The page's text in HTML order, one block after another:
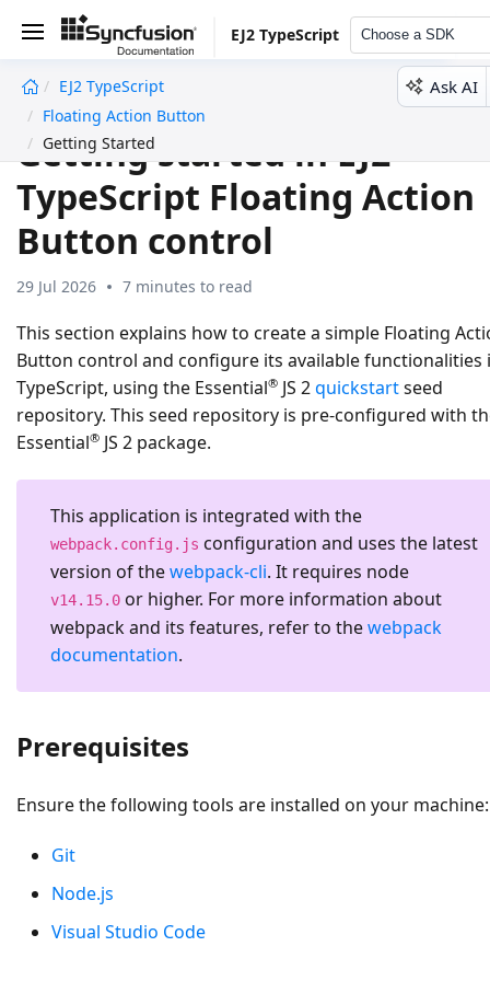
EJ2 TypeScript Choose a SDK
EJ2 TypeScript
Floating Action Button
Getting Started
Ask AI
Getting started in EJ2
TypeScript Floating Action
Button control
29 Jul 2026 7 minutes to read
This section explains how to create a simple Floating
Button control and configure its available functionalities
TypeScript, using the Essential® JS 2quickstartseed
repository. This seed repository is pre-configured with
Essential® JS 2 package.
This application is integrated with the
webpack.config.js configuration and uses the latest
version of thewebpack-cli. It requires node
v14.15.0 or higher. For more information about
webpack and its features, refer to thewebpack
documentation.
Prerequisites
Ensure the following tools are installed on your machine:
Git
Node.js
Visual Studio Code
undefined